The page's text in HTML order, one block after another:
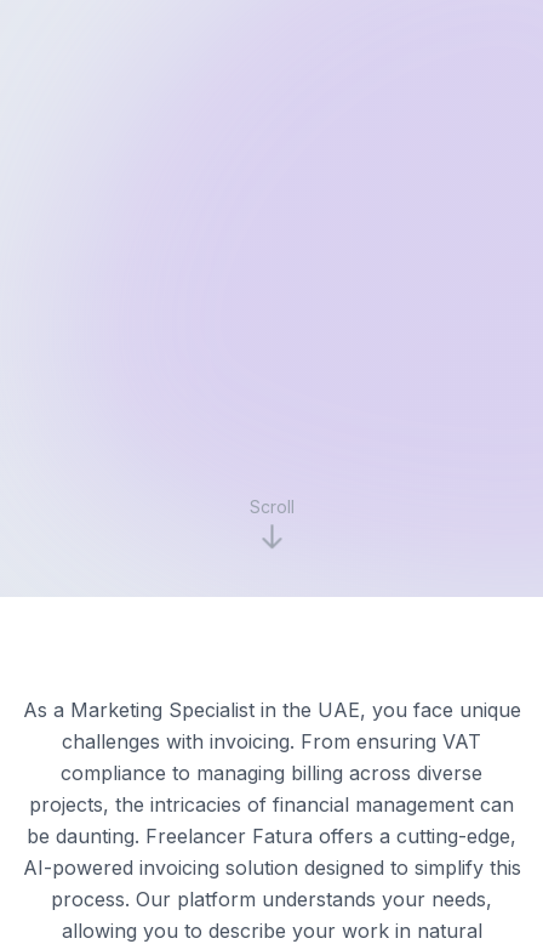
Scroll
As a Marketing Specialist in the UAE, you face unique
challenges with invoicing. From ensuring VAT
compliance to managing billing across diverse
projects, the intricacies of financial management can
be daunting. Freelancer Fatura offers a cutting-edge,
AI-powered invoicing solution designed to simplify this
process. Our platform understands your needs,
allowing you to describe your work in natural